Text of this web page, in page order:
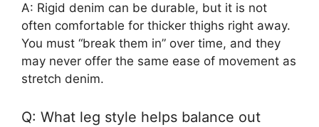
A: Rigid denim can be durable, but it is not
often comfortable for thicker thighs right away.
You must “break them in” over time, and they
may never offer the same ease of movement as
stretch denim.
Q: What leg style helps balance out